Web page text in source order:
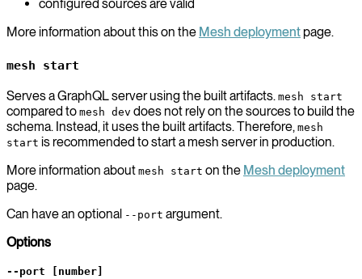
configured sources are valid
More information about this on the Mesh deployment page.
mesh start
Serves a GraphQL server using the built artifacts. mesh start
compared to mesh dev does not rely on the sources to build the
schema. Instead, it uses the built artifacts. Therefore, mesh
start is recommended to start a mesh server in production.
More information about mesh start on the Mesh deployment
page.
Can have an optional --port argument.
Options
--port [number]